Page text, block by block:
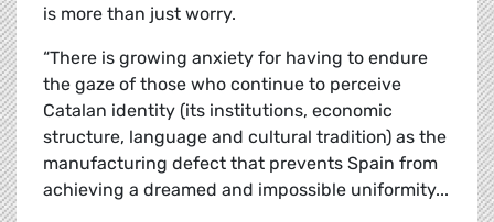
is more than just worry.
“There is growing anxiety for having to endure
the gaze of those who continue to perceive
Catalan identity (its institutions, economic
structure, language and cultural tradition) as the
manufacturing defect that prevents Spain from
achieving a dreamed and impossible uniformity...